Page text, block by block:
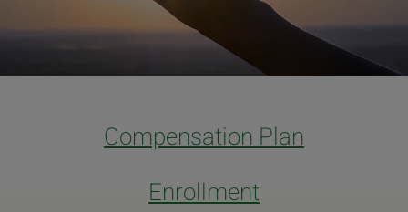
Compensation Plan
Enrollment